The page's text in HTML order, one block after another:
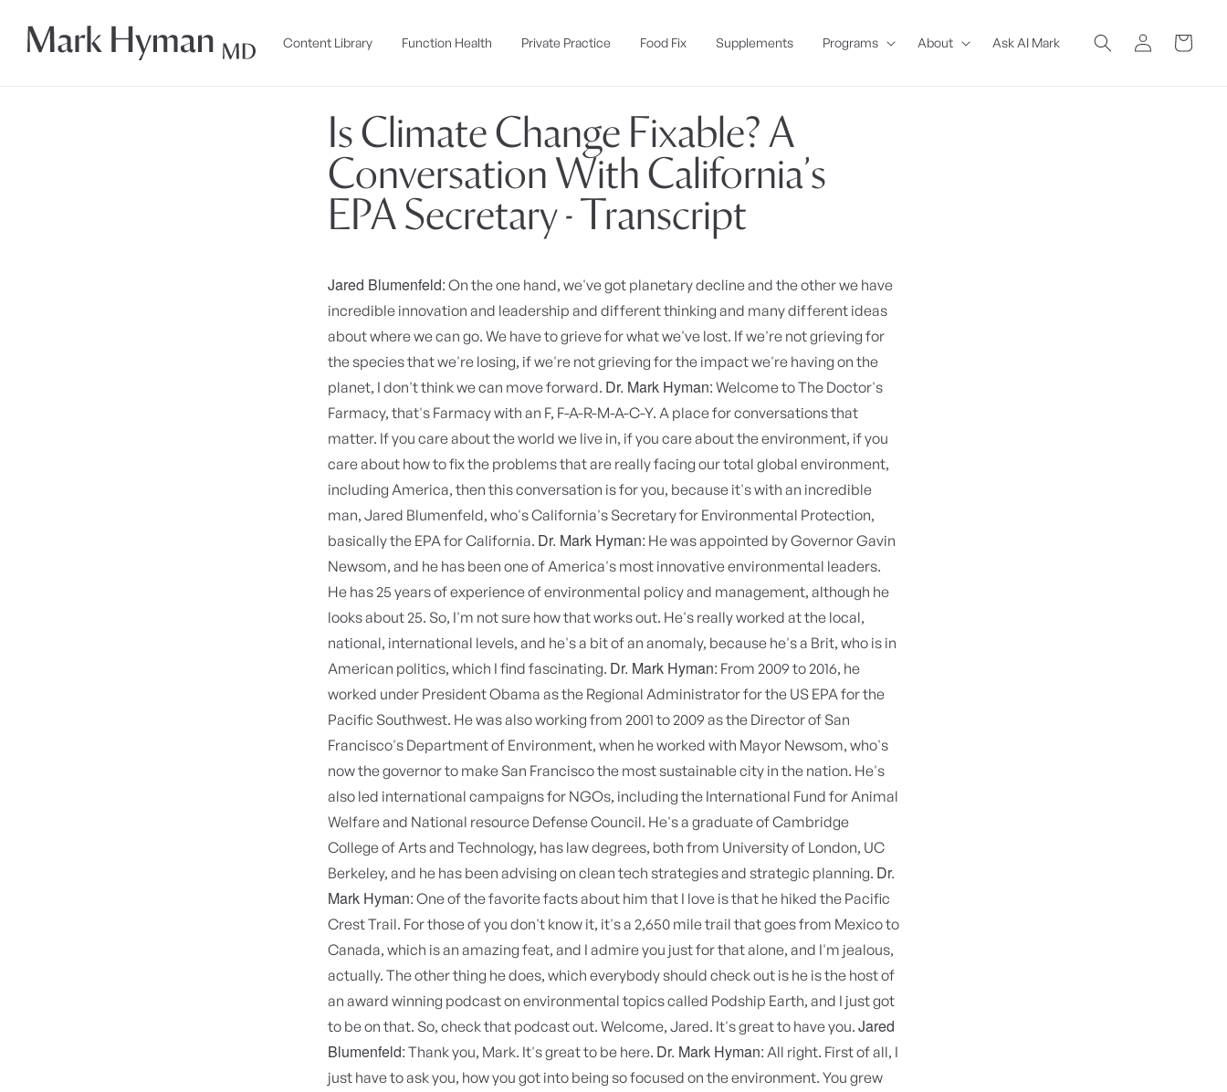
content
Content Library Function Health Private Practice Food Fix Supplements Programs About Ask AI Mark
Log
in
Cart
Is Climate Change Fixable? A
Conversation With California’s
EPA Secretary - Transcript
Jared Blumenfeld: On the one hand, we've got planetary decline and the other we have
incredible innovation and leadership and different thinking and many different ideas
about where we can go. We have to grieve for what we've lost. If we're not grieving for
the species that we're losing, if we're not grieving for the impact we're having on the
planet, I don't think we can move forward. Dr. Mark Hyman: Welcome to The Doctor's
Farmacy, that's Farmacy with an F, F-A-R-M-A-C-Y. A place for conversations that
matter. If you care about the world we live in, if you care about the environment, if you
care about how to fix the problems that are really facing our total global environment,
including America, then this conversation is for you, because it's with an incredible
man, Jared Blumenfeld, who's California's Secretary for Environmental Protection,
basically the EPA for California. Dr. Mark Hyman: He was appointed by Governor Gavin
Newsom, and he has been one of America's most innovative environmental leaders.
He has 25 years of experience of environmental policy and management, although he
looks about 25. So, I'm not sure how that works out. He's really worked at the local,
national, international levels, and he's a bit of an anomaly, because he's a Brit, who is in
American politics, which I find fascinating. Dr. Mark Hyman: From 2009 to 2016, he
worked under President Obama as the Regional Administrator for the US EPA for the
Pacific Southwest. He was also working from 2001 to 2009 as the Director of San
Francisco's Department of Environment, when he worked with Mayor Newsom, who's
now the governor to make San Francisco the most sustainable city in the nation. He's
also led international campaigns for NGOs, including the International Fund for Animal
Welfare and National resource Defense Council. He's a graduate of Cambridge
College of Arts and Technology, has law degrees, both from University of London, UC
Berkeley, and he has been advising on clean tech strategies and strategic planning. Dr.
Mark Hyman: One of the favorite facts about him that I love is that he hiked the Pacific
Crest Trail. For those of you don't know it, it's a 2,650 mile trail that goes from Mexico to
Canada, which is an amazing feat, and I admire you just for that alone, and I'm jealous,
actually. The other thing he does, which everybody should check out is he is the host of
an award winning podcast on environmental topics called Podship Earth, and I just got
to be on that. So, check that podcast out. Welcome, Jared. It's great to have you. Jared
Blumenfeld: Thank you, Mark. It's great to be here. Dr. Mark Hyman: All right. First of all, I
just have to ask you, how you got into being so focused on the environment. You grew